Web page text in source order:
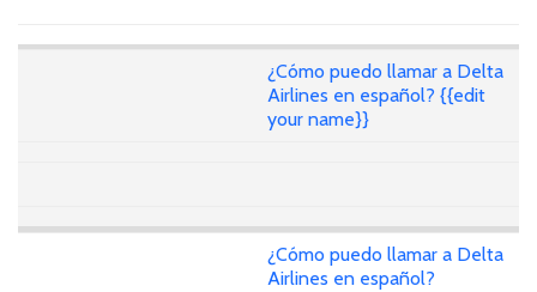
¿Cómo puedo llamar a Delta
Airlines en español? {{edit
your name}}
¿Cómo puedo llamar a Delta
Airlines en español?